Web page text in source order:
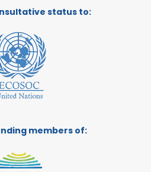
status to:
members of: